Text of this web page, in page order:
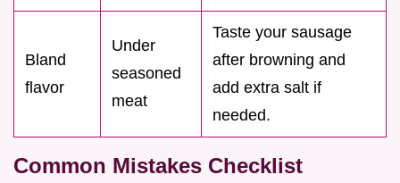
Bland
flavor
Under
seasoned
meat
Taste your sausage
after browning and
add extra salt if
needed.
Common Mistakes Checklist